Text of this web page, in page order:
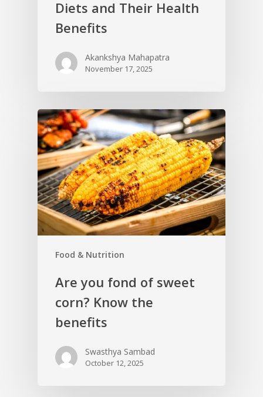
Diets and Their Health
Benefits
Akankshya Mahapatra
November 17, 2025
Food & Nutrition
Are you fond of sweet
corn? Know the
benefits
Swasthya Sambad
October 12, 2025